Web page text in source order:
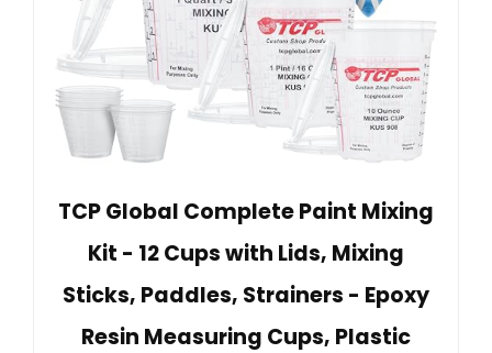
TCP Global Complete Paint Mixing
Kit - 12 Cups with Lids, Mixing
Sticks, Paddles, Strainers - Epoxy
Resin Measuring Cups, Plastic